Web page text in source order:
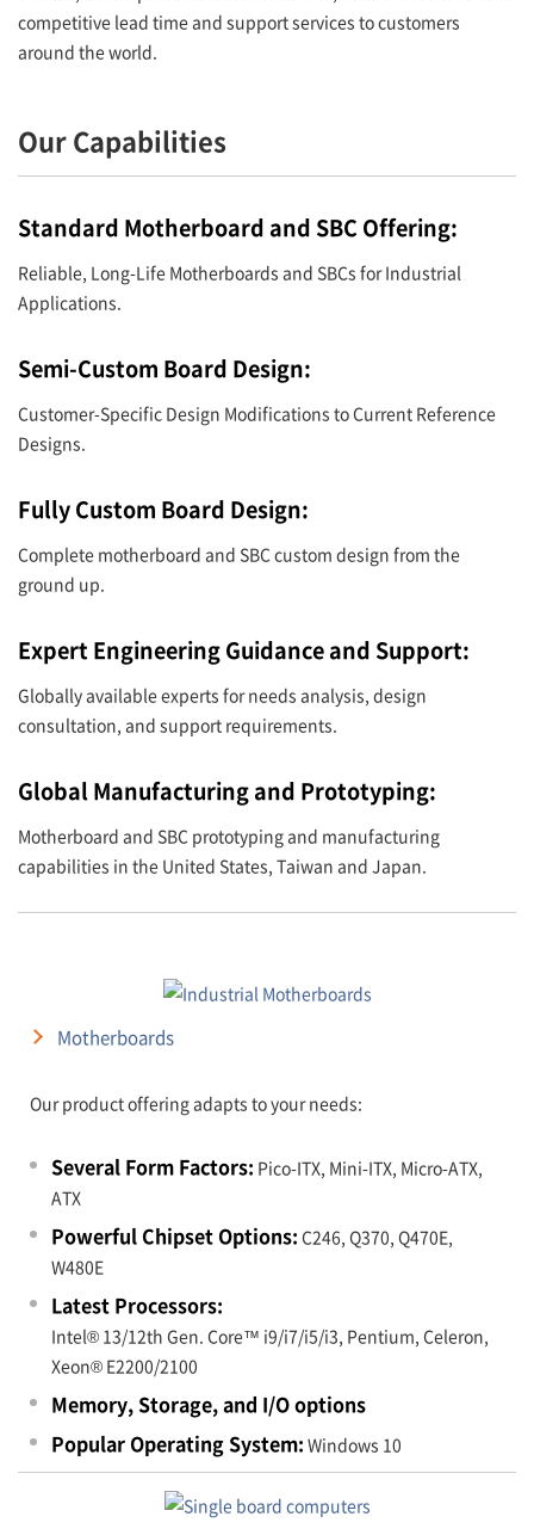
competitive lead time and support services to customers
around the world.
Our Capabilities
Standard Motherboard and SBC Offering:
Reliable, Long-Life Motherboards and SBCs for Industrial
Applications.
Semi-Custom Board Design:
Customer-Specific Design Modifications to Current Reference
Designs.
Fully Custom Board Design:
Complete motherboard and SBC custom design from the
ground up.
Expert Engineering Guidance and Support:
Globally available experts for needs analysis, design
consultation, and support requirements.
Global Manufacturing and Prototyping:
Motherboard and SBC prototyping and manufacturing
capabilities in the United States, Taiwan and Japan.
Motherboards
Our product offering adapts to your needs:
Several Form Factors: Pico-ITX, Mini-ITX, Micro-ATX,
ATX
Powerful Chipset Options: C246, Q370, Q470E,
W480E
Latest Processors:
Intel® 13/12th Gen. Core™ i9/i7/i5/i3, Pentium, Celeron,
Xeon® E2200/2100
Memory, Storage, and I/O options
Popular Operating System: Windows 10